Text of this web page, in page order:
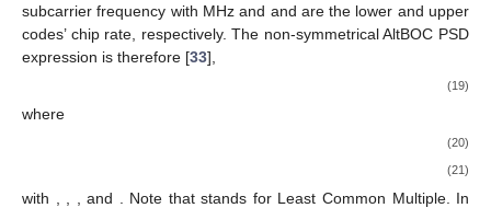
subcarrier frequency with MHz and and are the lower and upper
codes’ chip rate, respectively. The non-symmetrical AltBOC PSD
expression is therefore [33],
(19)
where
(20)
(21)
with ,and . Note thatstands for Least Common Multiple. In